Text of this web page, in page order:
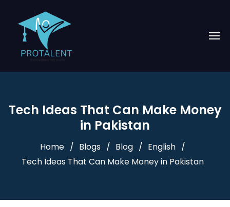
Tech Ideas That Can Make Money
in Pakistan
Home Blogs Blog
English
Tech Ideas That Can Make Money in Pakistan